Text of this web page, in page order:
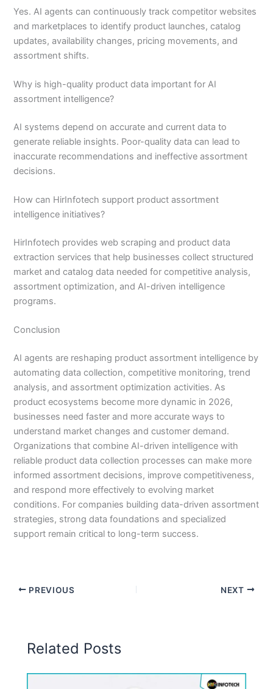
Yes. AI agents can continuously track competitor websites
and marketplaces to identify product launches, catalog
updates, availability changes, pricing movements, and
assortment shifts.
Why is high-quality product data important for AI
assortment intelligence?
AI systems depend on accurate and current data to
generate reliable insights. Poor-quality data can lead to
inaccurate recommendations and ineffective assortment
decisions.
How can HirInfotech support product assortment
intelligence initiatives?
HirInfotech provides web scraping and product data
extraction services that help businesses collect structured
market and catalog data needed for competitive analysis,
assortment optimization, and AI-driven intelligence
programs.
Conclusion
AI agents are reshaping product assortment intelligence by
automating data collection, competitive monitoring, trend
analysis, and assortment optimization activities. As
product ecosystems become more dynamic in 2026,
businesses need faster and more accurate ways to
understand market changes and customer demand.
Organizations that combine AI-driven intelligence with
reliable product data collection processes can make more
informed assortment decisions, improve competitiveness,
and respond more effectively to evolving market
conditions. For companies building data-driven assortment
strategies, strong data foundations and specialized
support remain critical to long-term success.
PREVIOUS NEXT
Related Posts